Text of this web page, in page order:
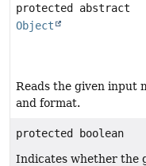
protected abstract
Object
Reads the given input
and format.
protected boolean
Indicates whether the